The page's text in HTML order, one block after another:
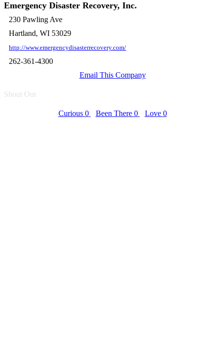
Emergency Disaster Recovery, Inc.
230 Pawling Ave
Hartland, WI 53029
http://www.emergencydisasterrecovery.com/
262-361-4300
Email This Company
Shout Out
Curious 0 Been There 0 Love 0